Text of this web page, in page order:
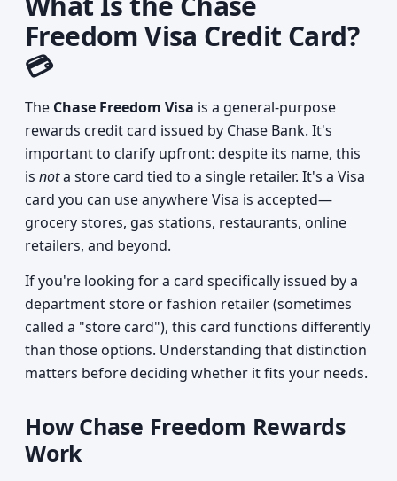
Freedom Visa Credit Card?
💳
The Chase Freedom Visa is a general-purpose
rewards credit card issued by Chase Bank. It's
important to clarify upfront: despite its name, this
is nota store card tied to a single retailer. It's a Visa
card you can use anywhere Visa is accepted—
grocery stores, gas stations, restaurants, online
retailers, and beyond.
If you're looking for a card specifically issued by a
department store or fashion retailer (sometimes
called a "store card"), this card functions differently
than those options. Understanding that distinction
matters before deciding whether it fits your needs.
How Chase Freedom Rewards
Work